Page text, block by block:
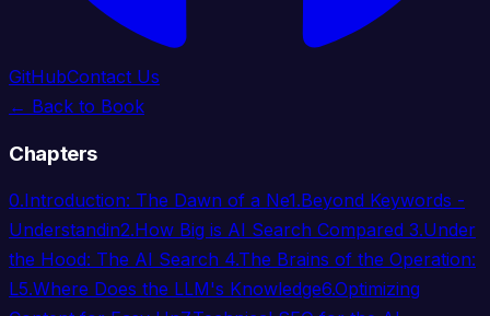
GitHubContact Us
← Back to Book
Chapters
0.Introduction: The Dawn of a Ne1.Beyond Keywords -
Understandin2.How Big is AI Search Compared 3.Under
the Hood: The AI Search 4.The Brains of the Operation:
L5.Where Does the LLM's Knowledge6.Optimizing